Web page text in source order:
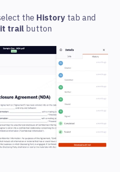
the History tab and
trail button